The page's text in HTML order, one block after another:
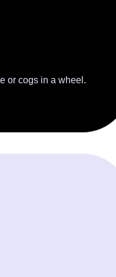
or cogs in a wheel.